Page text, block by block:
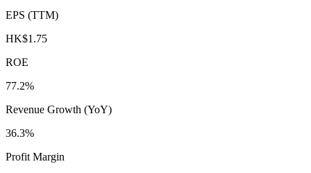
EPS (TTM)
HK$1.75
ROE
77.2%
Revenue Growth (YoY)
36.3%
Profit Margin